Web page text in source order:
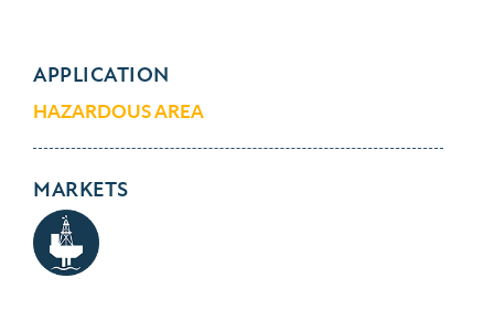
APPLICATION
HAZARDOUS AREA
MARKETS